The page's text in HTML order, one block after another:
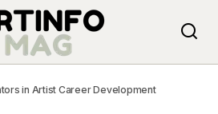
in Artist Career Development